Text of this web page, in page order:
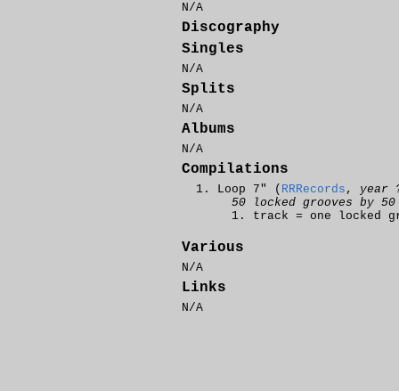
N/A
Discography
Singles
N/A
Splits
N/A
Albums
N/A
Compilations
Loop 7" ( RRRecords , year
50 locked grooves by
track = one locked
Various
N/A
Links
N/A